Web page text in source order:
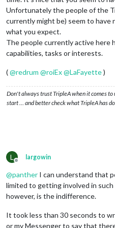
Unfortunately the people of the
currently might be) seem to have
what you expect.
The people currently active here
capabilities, tasks or interests.
(@redrum @roiEx@LaFayette)
Don't always trust TripleA when it comes
start … and better check what TripleA has
L
Offline
largowin
@panther I can understand that
limited to getting involved in
however, is the indifference.
It took less than 30 seconds to
or my Messenger to say that